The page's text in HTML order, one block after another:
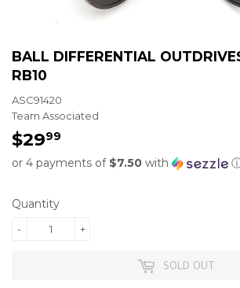
BALL DIFFERENTIAL
RB10
ASC91420
Team Associated
$2999
or 4 payments of $7.50 with
Quantity
+
-
SOLD OUT